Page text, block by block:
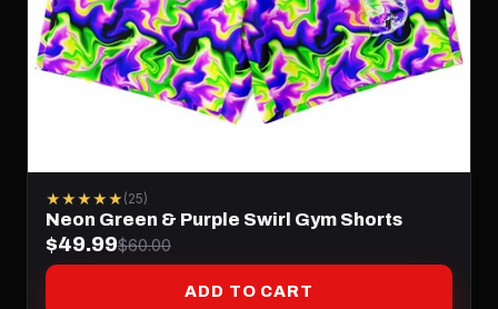
★★★★★ (25)
Neon Green & Purple Swirl Gym Shorts
$49.99$60.00
ADD TO CART